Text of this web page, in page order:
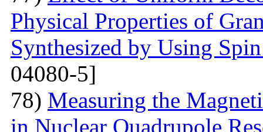
Physical Properties of
Synthesized by Using
04080-5]
78) Measuring the
in Nuclear Quadrupole